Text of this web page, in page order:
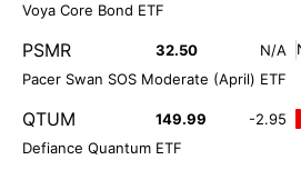
Voya Core Bond ETF
PSMR 32.50 N/A
Pacer Swan SOS Moderate (April) ETF
QTUM 149.99 -2.95
Defiance Quantum ETF